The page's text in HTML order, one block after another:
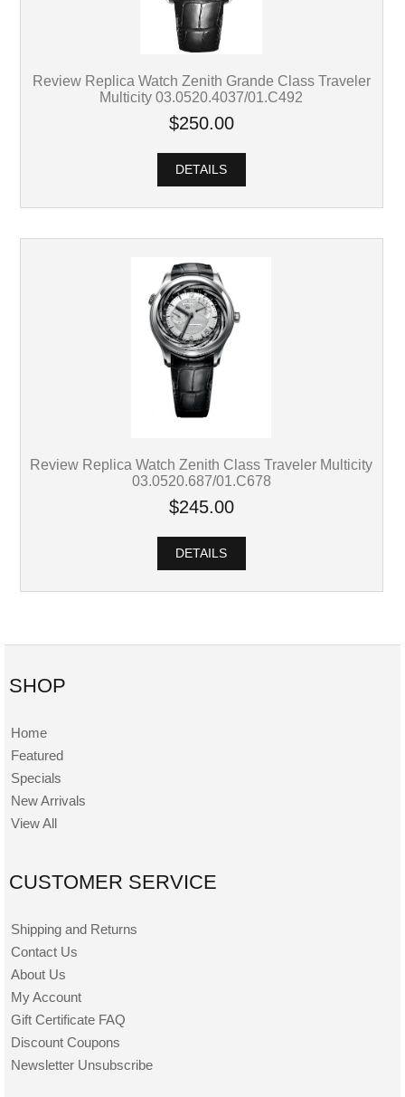
Review Replica Watch Zenith Grande Class Traveler
Multicity 03.0520.4037/01.C492
$250.00
DETAILS
Review Replica Watch Zenith Class Traveler Multicity
03.0520.687/01.C678
$245.00
DETAILS
SHOP
Home
Featured
Specials
New Arrivals
View All
CUSTOMER SERVICE
Shipping and Returns
Contact Us
About Us
My Account
Gift Certificate FAQ
Discount Coupons
Newsletter Unsubscribe